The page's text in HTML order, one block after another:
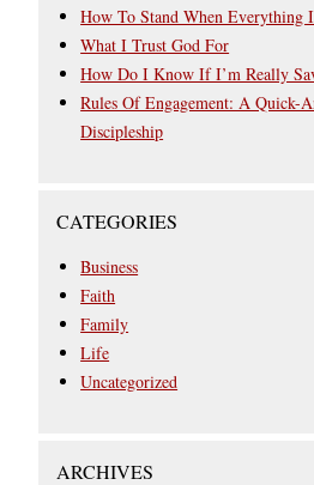
How To Stand When Everything
What I Trust God For
How Do I Know If I’m Really
Rules Of Engagement: A Quick-
Discipleship
CATEGORIES
Business
Faith
Family
Life
Uncategorized
ARCHIVES